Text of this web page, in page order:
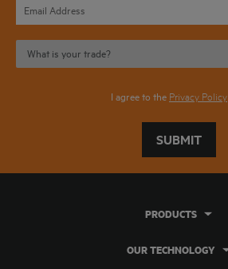
I agree to the Privacy Policy
SUBMIT
PRODUCTS
OUR TECHNOLOGY